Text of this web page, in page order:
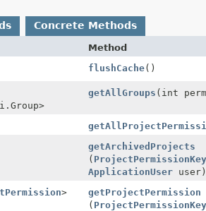
Concrete Methods
Method
flushCache()
getAllGroups (int
getArchivedProjects
( ProjectPermissionKey
ApplicationUseruser)
>
getProjectPermission
( ProjectPermissionKey